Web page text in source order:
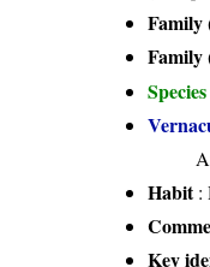
Family
Family
Habit:
Key